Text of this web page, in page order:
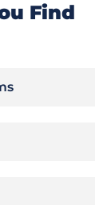
Find